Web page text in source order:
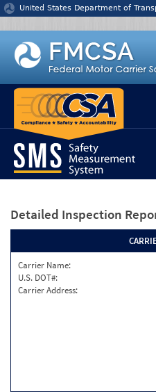
Jump to content
United States Department of
Detailed Inspection
Carrier Name:
U.S. DOT#:
Carrier Address: